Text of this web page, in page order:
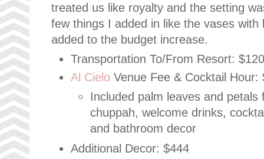
treated us like royalty and the setting
few things I added in like the vases
added to the budget increase.
Transportation To/From Resort: $120
Al Cielo Venue Fee & Cocktail Hour:
Included palm leaves and petals
chuppah, welcome drinks,
and bathroom decor
Additional Decor: $444